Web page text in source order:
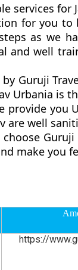
services
for you to
as we
and well
Guruji
Urbania is
you
are well
make you
https://